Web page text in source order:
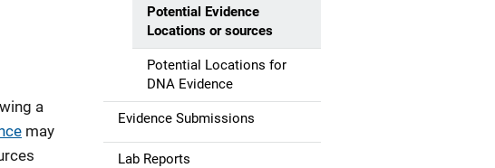
a
may
a
v
Potential Evidence
Locations or sources
Potential Locations for
DNA Evidence
Evidence Submissions
Lab Reports